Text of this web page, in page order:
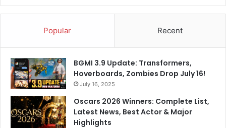
Popular Recent
BGMI 3.9 Update: Transformers,
Hoverboards, Zombies Drop July 16!
July 16, 2025
Oscars 2026 Winners: Complete List,
Latest News, Best Actor & Major
Highlights